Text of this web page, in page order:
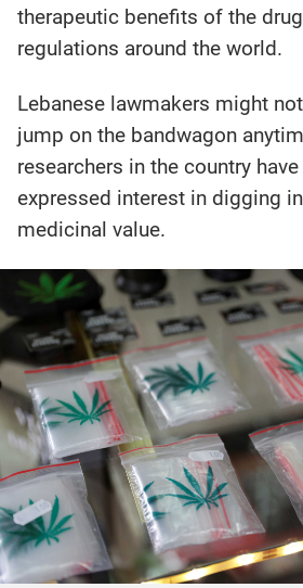
therapeutic benefits of the
regulations around the world.
Lebanese lawmakers might
jump on the bandwagon
researchers in the country
expressed interest in digging
medicinal value.